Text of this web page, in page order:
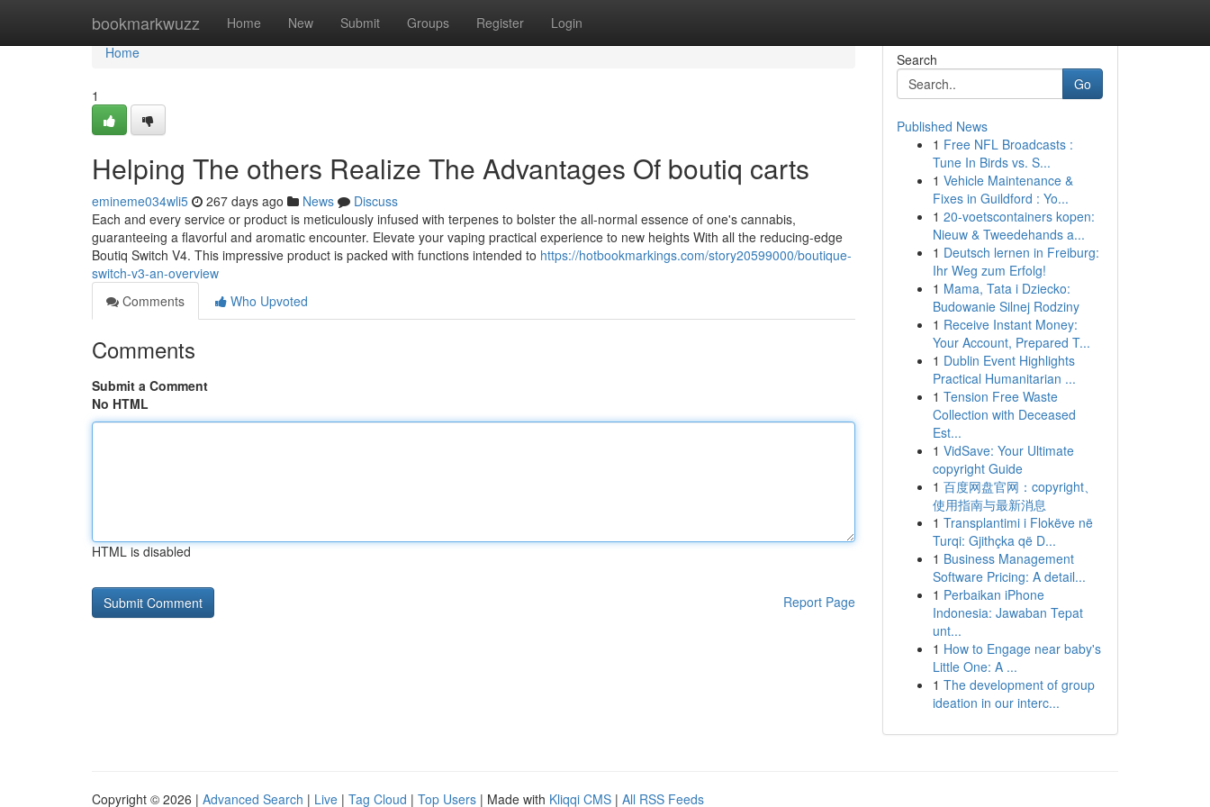
bookmarkwuzz Home New Submit Groups Register Login
Home
Home
1
Helping The others Realize The Advantages Of boutiq carts
emineme034wli5 267 days ago News
Discuss
Each and every service or product is meticulously infused with terpenes to bolster the all-normal essence of one's cannabis,
guaranteeing a flavorful and aromatic encounter. Elevate your vaping practical experience to new heights With all the reducing-edge
Boutiq Switch V4. This impressive product is packed with functions intended to https://hotbookmarkings.com/story20599000/boutique-
switch-v3-an-overview
Comments
Who Upvoted
Comments
Submit a Comment
No HTML
HTML is disabled
Report Page
Search
Go
Published News
1 Free NFL Broadcasts :
Tune In Birds vs. S...
1 Vehicle Maintenance &
Fixes in Guildford : Yo...
1 20-voetscontainers kopen:
Nieuw & Tweedehands a...
1 Deutsch lernen in Freiburg:
Ihr Weg zum Erfolg!
1 Mama, Tata i Dziecko:
Budowanie Silnej Rodziny
1 Receive Instant Money:
Your Account, Prepared T...
1 Dublin Event Highlights
Practical Humanitarian ...
1 Tension Free Waste
Collection with Deceased
Est...
1 VidSave: Your Ultimate
copyright Guide
1 百度网盘官网：copyright、
使用指南与最新消息
1 Transplantimi i Flokëve në
Turqi: Gjithçka që D...
1 Business Management
Software Pricing: A detail...
1 Perbaikan iPhone
Indonesia: Jawaban Tepat
unt...
1 How to Engage near baby's
Little One: A ...
1 The development of group
ideation in our interc...
Copyright © 2026 | Advanced Search | Live | Tag Cloud | Top Users | Made with Kliqqi CMS | All RSS Feeds